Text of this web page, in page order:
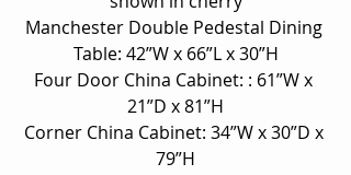
Manchester Double Pedestal Dining
Table: 42”W x 66”L x 30”H
Four Door China Cabinet: : 61”W x
21”D x 81”H
Corner China Cabinet: 34”W x 30”D x
79”H